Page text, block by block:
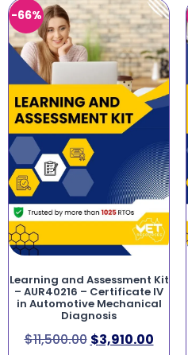
-66%
Learning and Assessment Kit
– AUR40216 – Certificate IV
in Automotive Mechanical
Diagnosis
$11,500.00 $3,910.00